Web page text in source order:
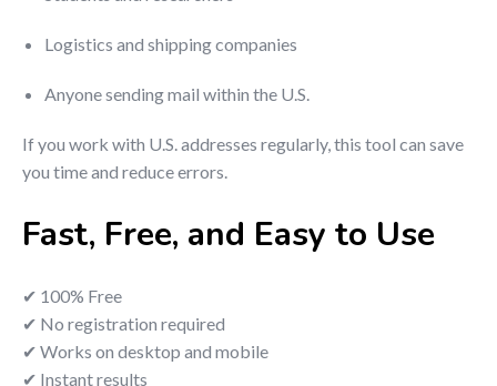
Logistics and shipping companies
Anyone sending mail within the U.S.
If you work with U.S. addresses regularly, this tool can save
you time and reduce errors.
Fast, Free, and Easy to Use
✔ 100% Free
✔ No registration required
✔ Works on desktop and mobile
✔ Instant results